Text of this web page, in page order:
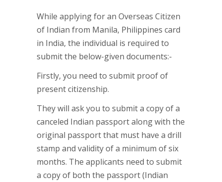
While applying for an Overseas Citizen
of Indian from Manila, Philippines card
in India, the individual is required to
submit the below-given documents:-
Firstly, you need to submit proof of
present citizenship.
They will ask you to submit a copy of a
canceled Indian passport along with the
original passport that must have a drill
stamp and validity of a minimum of six
months. The applicants need to submit
a copy of both the passport (Indian